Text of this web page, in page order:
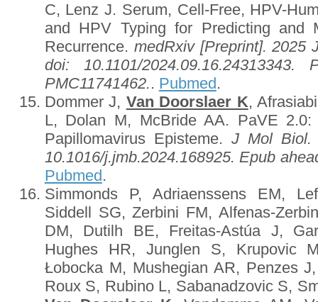
C, Lenz J. Serum, Cell-Free, HPV-
and HPV Typing for Predicting and
Recurrence. medRxiv [Preprint]. 2025
doi: 10.1101/2024.09.16.24313343.
PMC11741462.. Pubmed .
Dommer J, Van Doorslaer K,
L, Dolan M, McBride AA. PaVE
Papillomavirus Episteme. J Mol Biol.
10.1016/j.jmb.2024.168925. Epub
Pubmed .
Simmonds P, Adriaenssens EM,
Siddell SG, Zerbini FM, Alfenas-
DM, Dutilh BE, Freitas-Astúa J,
Hughes HR, Junglen S, Krupovic
Łobocka M, Mushegian AR, Penzes
Roux S, Rubino L, Sabanadzovic S,